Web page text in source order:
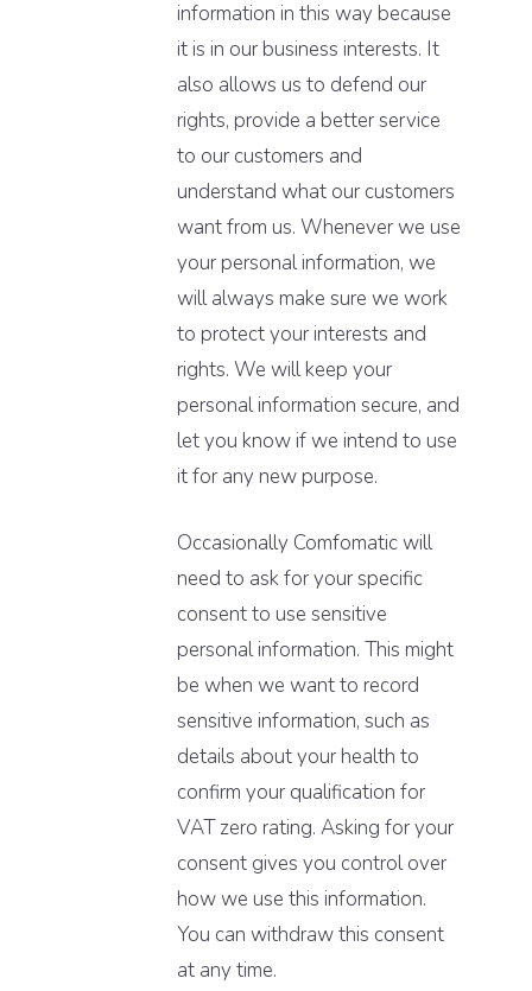
information in this way because
it is in our business interests. It
also allows us to defend our
rights, provide a better service
to our customers and
understand what our customers
want from us. Whenever we use
your personal information, we
will always make sure we work
to protect your interests and
rights. We will keep your
personal information secure, and
let you know if we intend to use
it for any new purpose.
Occasionally Comfomatic will
need to ask for your specific
consent to use sensitive
personal information. This might
be when we want to record
sensitive information, such as
details about your health to
confirm your qualification for
VAT zero rating. Asking for your
consent gives you control over
how we use this information.
You can withdraw this consent
at any time.